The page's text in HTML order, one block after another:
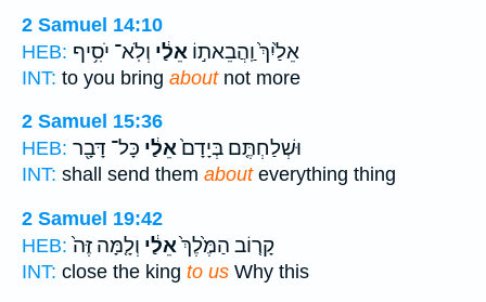
2 Samuel 14:10
HEB:
אֵלַ֙יִךְ֙ וַֽהֲבֵאת֣וֹ אֵלַ֔י וְלֹֽא־ יֹסִ֥יף
INT: to you bring aboutnot more
2 Samuel 15:36
HEB:
וּשְׁלַחְתֶּ֤ם בְּיָדָם֙אֵלַ֔י כָּל־ דָּבָ֖ר
INT: shall send them abouteverything thing
2 Samuel 19:42
HEB:
קָר֤וֹב הַמֶּ֙לֶךְ֙אֵלַ֔י וְלָ֤מָּה זֶּה֙
INT: close the king to us Why this